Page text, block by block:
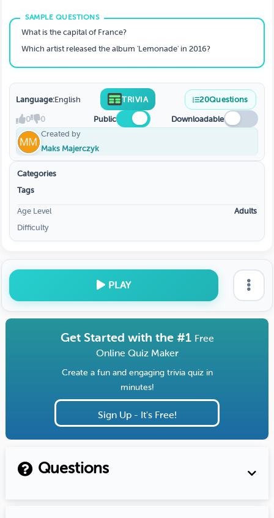
What is the capital of France?
Which artist released the album 'Lemonade' in 2016?
Language:English TRIVIA 20Questions
0 0 Public
Downloadable
Created by
Maks Majerczyk
Categories
Tags
Age Level
Adults
Difficulty
PLAY
Get Started with the #1 Free
Online Quiz Maker
Create a fun and engaging trivia quiz in
minutes!
Sign Up - It's Free!
Questions